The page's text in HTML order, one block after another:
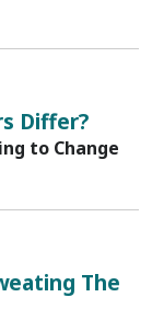
Differ?
to Change
The